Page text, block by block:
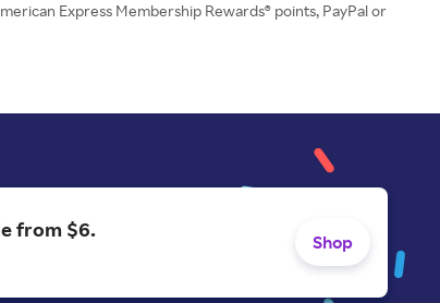
Express Membership Rewards® points, PayPal or
from $6.
Shop